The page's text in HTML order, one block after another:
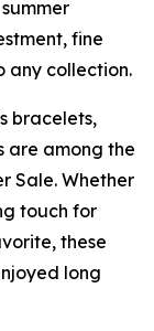
fine
any collection.
bracelets,
are among the
Sale. Whether
touch for
these
long